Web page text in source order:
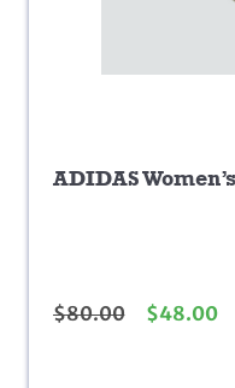
ADIDAS
$80.00 $48.00